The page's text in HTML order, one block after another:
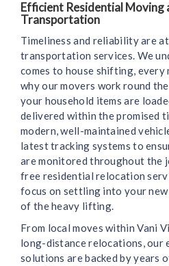
Efficient Residential Moving
Transportation
Timeliness and reliability are
transportation services. We
comes to house shifting, every
why our movers work round
your household items are
delivered within the promised
modern, well-maintained
latest tracking systems to
are monitored throughout the
free residential relocation
focus on settling into your new
of the heavy lifting.
From local moves within Vani
long-distance relocations, our
solutions are backed by years